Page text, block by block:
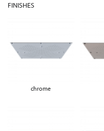
FINISHES
chrome